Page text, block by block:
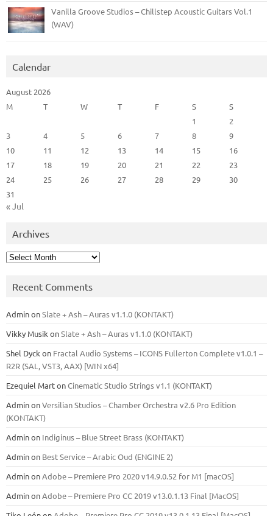
Vanilla Groove Studios – Chillstep Acoustic Guitars Vol.1
(WAV)
Calendar
August 2026
M
T W T F S
S
1
2
3
4 5 6 7 8
9
10
11 12 13 14 15
16
17
18 19 20 21 22
23
24
25 26 27 28 29
30
31
« Jul
Archives
Archives
Recent Comments
AdminonSlate + Ash – Auras v1.1.0 (KONTAKT)
Vikky Musik onSlate + Ash – Auras v1.1.0 (KONTAKT)
Shel Dyck on Fractal Audio Systems – ICONS Fullerton Complete v1.0.1 –
R2R (SAL, VST3, AAX) [WIN x64]
Ezequiel MartonCinematic Studio Strings v1.1 (KONTAKT)
AdminonVersilian Studios – Chamber Orchestra v2.6 Pro Edition
(KONTAKT)
Adminon Indiginus – Blue Street Brass (KONTAKT)
Adminon Best Service – Arabic Oud (ENGINE 2)
AdminonAdobe – Premiere Pro 2020 v14.9.0.52 for M1 [macOS]
AdminonAdobe – Premiere Pro CC 2019 v13.0.1.13 Final [MacOS]